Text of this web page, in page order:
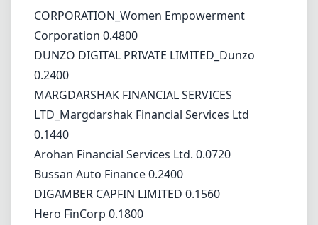
CORPORATION_Women Empowerment
Corporation 0.4800
DUNZO DIGITAL PRIVATE LIMITED_Dunzo
0.2400
MARGDARSHAK FINANCIAL SERVICES
LTD_Margdarshak Financial Services Ltd
0.1440
Arohan Financial Services Ltd. 0.0720
Bussan Auto Finance 0.2400
DIGAMBER CAPFIN LIMITED 0.1560
Hero FinCorp 0.1800